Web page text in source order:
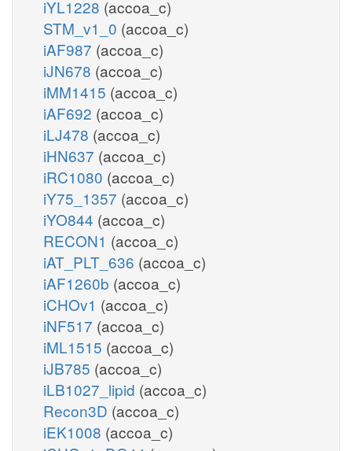
iYL1228 (accoa_c)
STM_v1_0 (accoa_c)
iAF987 (accoa_c)
iJN678 (accoa_c)
iMM1415 (accoa_c)
iAF692 (accoa_c)
iLJ478 (accoa_c)
iHN637 (accoa_c)
iRC1080 (accoa_c)
iY75_1357 (accoa_c)
iYO844 (accoa_c)
RECON1 (accoa_c)
iAT_PLT_636 (accoa_c)
iAF1260b (accoa_c)
iCHOv1 (accoa_c)
iNF517 (accoa_c)
iML1515 (accoa_c)
iJB785 (accoa_c)
iLB1027_lipid (accoa_c)
Recon3D (accoa_c)
iEK1008 (accoa_c)